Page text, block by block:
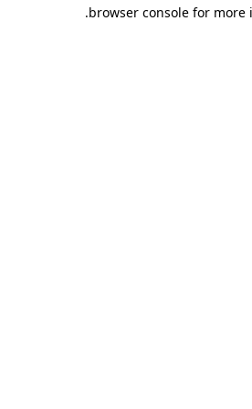
browser console for more
.